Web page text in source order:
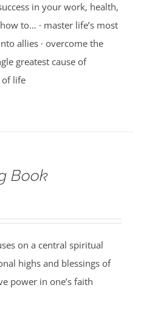
in your work, health,
to… · master life’s most
allies · overcome the
greatest cause of
of life
Book
on a central spiritual
highs and blessings of
power in one’s faith